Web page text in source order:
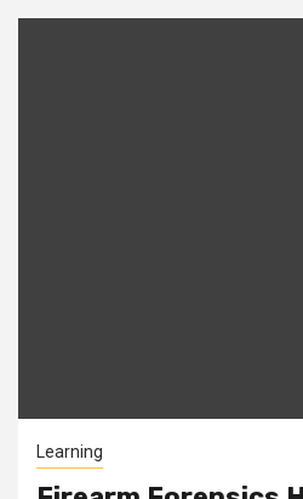
Learning